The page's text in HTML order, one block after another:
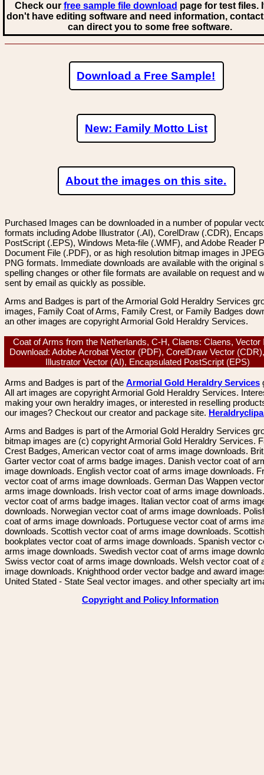
Check our free sample file download page for test files.
don't have editing software and need information,
can direct you to some free software.
Download a Free Sample!
New: Family Motto List
About the images on this site.
Purchased Images can be downloaded in a number of popular
formats including Adobe Illustrator (.AI), CorelDraw (.CDR),
PostScript (.EPS), Windows Meta-file (.WMF), and Adobe Reader
Document File (.PDF), or as high resolution bitmap images in
PNG formats. Immediate downloads are available with the original
spelling changes or other file formats are available on request and
sent by email as quickly as possible.
Arms and Badges is part of the Armorial Gold Heraldry Services
images, Family Coat of Arms, Family Crest, or Family Badges
an other images are copyright Armorial Gold Heraldry Services.
Coat of Arms from the Netherlands, C-H, Claens: Claens, Vector
Download: Adobe Acrobat Vector (PDF), CorelDraw Vector
Illustrator Vector (AI), Encapsulated PostScript (EPS)
Arms and Badges is part of the Armorial Gold Heraldry Services
All art images are copyright Armorial Gold Heraldry Services.
making your own heraldry images, or interested in reselling
our images? Checkout our creator and package site.
Arms and Badges is part of the Armorial Gold Heraldry Services
bitmap images are (c) copyright Armorial Gold Heraldry Services.
Crest Badges, American vector coat of arms image downloads.
Garter vector coat of arms badge images. Danish vector coat of
image downloads. English vector coat of arms image downloads.
vector coat of arms image downloads. German Das Wappen
arms image downloads. Irish vector coat of arms image
vector coat of arms badge images. Italian vector coat of arms
downloads. Norwegian vector coat of arms image downloads.
coat of arms image downloads. Portuguese vector coat of arms
downloads. Scottish vector coat of arms image downloads. Scottish
bookplates vector coat of arms image downloads. Spanish vector
arms image downloads. Swedish vector coat of arms image
Swiss vector coat of arms image downloads. Welsh vector coat of
image downloads. Knighthood order vector badge and award
United Stated - State Seal vector images. and other specialty art
Copyright and Policy Information